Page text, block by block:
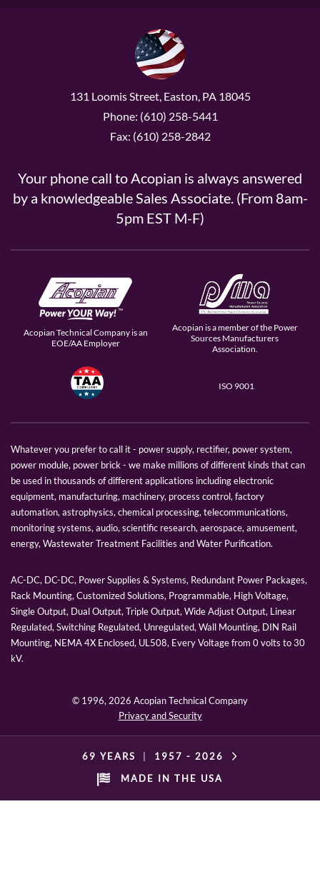
131 Loomis Street, Easton, PA 18045
Phone: (610) 258-5441
Fax: (610) 258-2842
Your phone call to Acopian is always answered
by a knowledgeable Sales Associate. (From 8am-
5pm EST M-F)
Acopian Technical Company is an
EOE/AA Employer
Acopian is a member of the Power
Sources Manufacturers
Association.
ISO 9001
Whatever you prefer to call it - power supply, rectifier, power system,
power module, power brick - we make millions of different kinds that can
be used in thousands of different applications including electronic
equipment, manufacturing, machinery, process control, factory
automation, astrophysics, chemical processing, telecommunications,
monitoring systems, audio, scientific research, aerospace, amusement,
energy, Wastewater Treatment Facilities and Water Purification.
AC-DC, DC-DC, Power Supplies & Systems, Redundant Power Packages,
Rack Mounting, Customized Solutions, Programmable, High Voltage,
Single Output, Dual Output, Triple Output, Wide Adjust Output, Linear
Regulated, Switching Regulated, Unregulated, Wall Mounting, DIN Rail
Mounting, NEMA 4X Enclosed, UL508, Every Voltage from 0 volts to 30
kV.
© 1996, 2026 Acopian Technical Company
Privacy and Security
69 YEARS 1957 - 2026
MADE IN THE USA